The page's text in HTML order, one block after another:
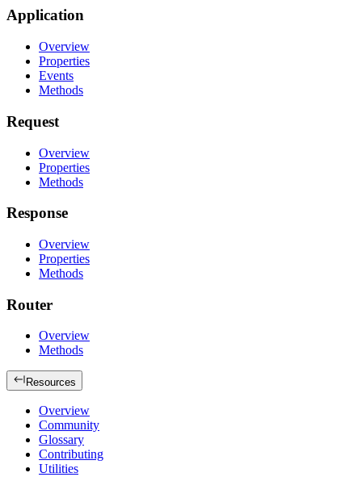
Application
Overview
Properties
Events
Methods
Request
Overview
Properties
Methods
Response
Overview
Properties
Methods
Router
Overview
Methods
Resources
Overview
Community
Glossary
Contributing
Utilities